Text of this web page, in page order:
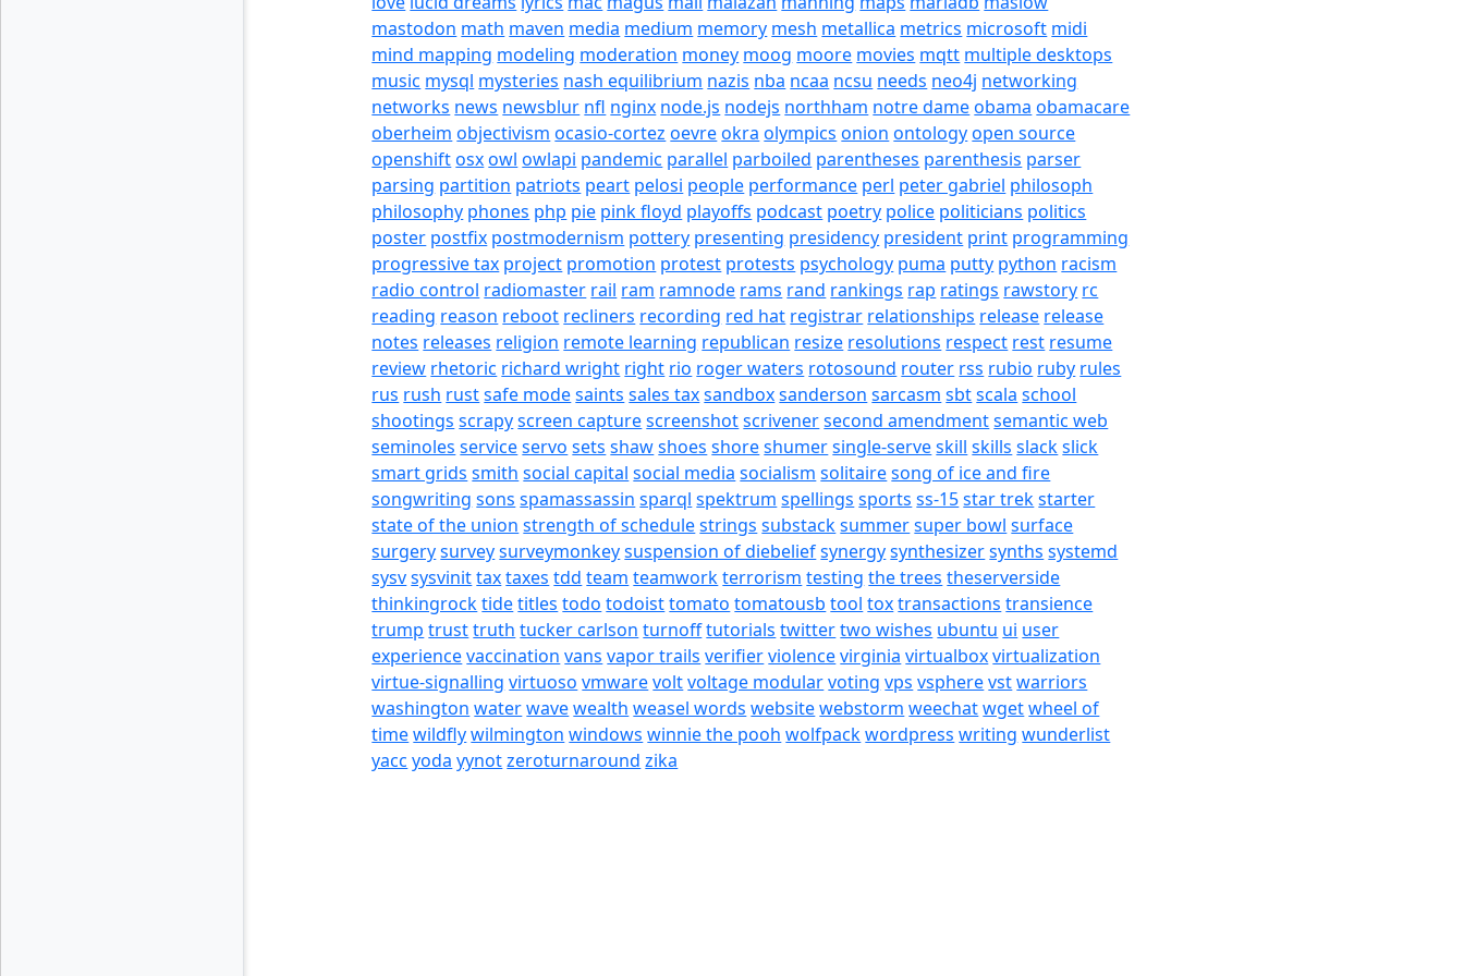
mastodon math maven media medium memory mesh metallica metrics microsoft midi
mind mapping modeling moderation money moog moore movies mqtt multiple desktops
music mysql mysteries nash equilibrium nazis nba ncaa ncsu needs neo4j networking
networks news newsblur nfl nginx node.js nodejs northham notre dameobama obamacare
oberheim objectivism ocasio-cortez oevreokra olympics onion ontologyopen source
openshiftosxowl owlapi pandemic parallel parboiled parentheses parenthesis parser
parsing partition patriots peart pelosi people performance perl peter gabriel philosoph
philosophy phones php pie pink floyd playoffs podcast poetry police politicians politics
poster postfix postmodernism pottery presenting presidency president print programming
progressive tax project promotion protest protests psychology puma putty python racism
radio control radiomaster rail ram ramnode rams rand rankings rap ratings rawstory rc
reading reason reboot recliners recording red hat registrar relationships release release
notes releases religion remote learning republican resize resolutions respect rest resume
review rhetoric richard wright right rio roger waters rotosound router rss rubio ruby rules
rus rush rustsafe modesaints sales taxsandboxsanderson sarcasm sbtscala school
shootings scrapyscreen capturescreenshotscrivenersecond amendmentsemantic web
seminoles serviceservo sets shawshoes shoreshumersingle-serveskill skills slackslick
smart grids smith social capital social media socialism solitairesong of ice and fire
songwriting sons spamassassin sparql spektrum spellings sports ss-15star trekstarter
state of the union strength of schedulestrings substacksummersuper bowl surface
surgerysurveysurveymonkeysuspension of diebeliefsynergysynthesizersynths systemd
sysvsysvinittaxtaxes tdd team teamworkterrorism testing the trees theserverside
thinkingrocktidetitles todo todoisttomato tomatousb tool toxtransactions transience
trump trusttruth tucker carlson turnofftutorials twittertwo wishes ubuntu ui user
experiencevaccination vans vapor trails verifierviolencevirginia virtualboxvirtualization
virtue-signalling virtuoso vmwarevoltvoltage modularvoting vps vspherevstwarriors
washington waterwavewealth weasel words websitewebstorm weechatwgetwheel of
timewildflywilmington windows winnie the pooh wolfpackwordpress writing wunderlist
yacc yoda yynotzeroturnaround zika